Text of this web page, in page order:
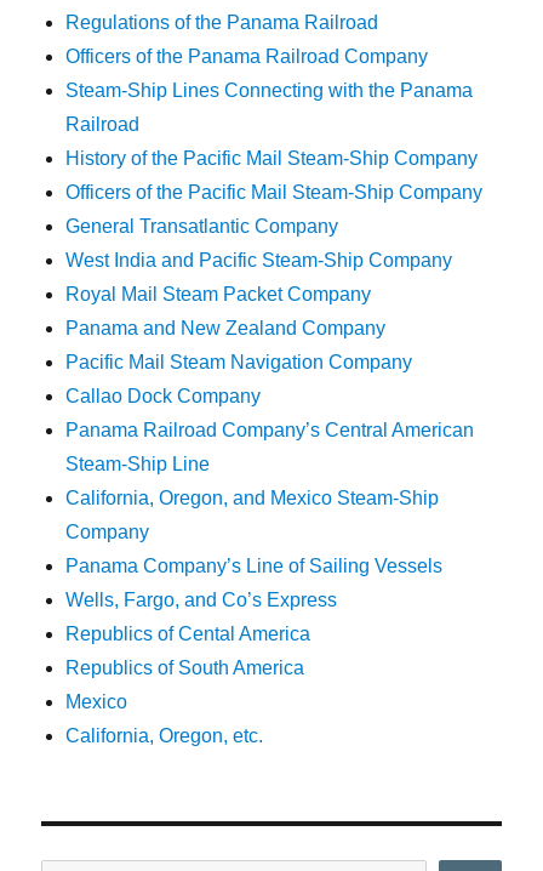
Regulations of the Panama Railroad
Officers of the Panama Railroad Company
Steam-Ship Lines Connecting with the Panama
Railroad
History of the Pacific Mail Steam-Ship Company
Officers of the Pacific Mail Steam-Ship Company
General Transatlantic Company
West India and Pacific Steam-Ship Company
Royal Mail Steam Packet Company
Panama and New Zealand Company
Pacific Mail Steam Navigation Company
Callao Dock Company
Panama Railroad Company’s Central American
Steam-Ship Line
California, Oregon, and Mexico Steam-Ship
Company
Panama Company’s Line of Sailing Vessels
Wells, Fargo, and Co’s Express
Republics of Cental America
Republics of South America
Mexico
California, Oregon, etc.